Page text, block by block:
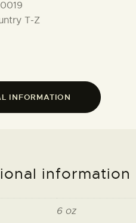
T-Z
INFORMATION
information
6 oz